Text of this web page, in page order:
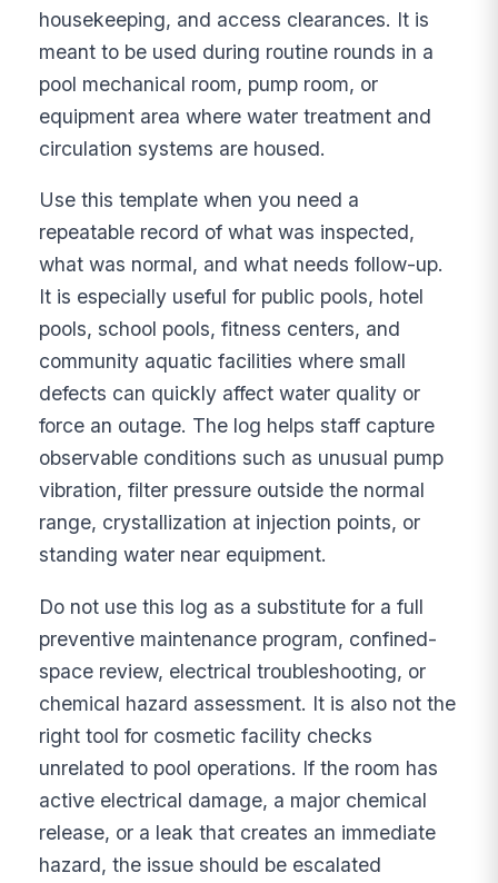
housekeeping, and access clearances. It is
meant to be used during routine rounds in a
pool mechanical room, pump room, or
equipment area where water treatment and
circulation systems are housed.
Use this template when you need a
repeatable record of what was inspected,
what was normal, and what needs follow-up.
It is especially useful for public pools, hotel
pools, school pools, fitness centers, and
community aquatic facilities where small
defects can quickly affect water quality or
force an outage. The log helps staff capture
observable conditions such as unusual pump
vibration, filter pressure outside the normal
range, crystallization at injection points, or
standing water near equipment.
Do not use this log as a substitute for a full
preventive maintenance program, confined-
space review, electrical troubleshooting, or
chemical hazard assessment. It is also not the
right tool for cosmetic facility checks
unrelated to pool operations. If the room has
active electrical damage, a major chemical
release, or a leak that creates an immediate
hazard, the issue should be escalated